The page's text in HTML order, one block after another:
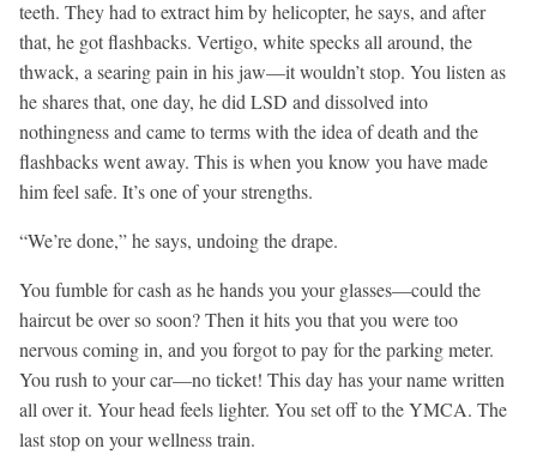
teeth. They had to extract him by helicopter, he says, and after
that, he got flashbacks. Vertigo, white specks all around, the
thwack, a searing pain in his jaw—it wouldn’t stop. You listen as
he shares that, one day, he did LSD and dissolved into
nothingness and came to terms with the idea of death and the
flashbacks went away. This is when you know you have made
him feel safe. It’s one of your strengths.
“We’re done,” he says, undoing the drape.
You fumble for cash as he hands you your glasses—could the
haircut be over so soon? Then it hits you that you were too
nervous coming in, and you forgot to pay for the parking meter.
You rush to your car—no ticket! This day has your name written
all over it. Your head feels lighter. You set off to the YMCA. The
last stop on your wellness train.